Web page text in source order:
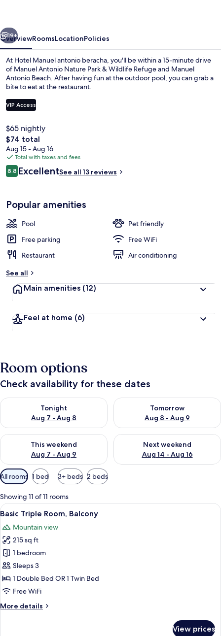
Next
19+
OverviewRoomsLocationPolicies
At Hotel Manuel antonio beracha, you'll be within a 15-minute drive
of Manuel Antonio Nature Park & Wildlife Refuge and Manuel
Antonio Beach. After having fun at the outdoor pool, you can grab a
bite to eat at the restaurant.
VIP Access
$65 nightly
The
total
price
is
$74
$74 total
Aug 15 - Aug 16
Total with taxes and fees
Reviews
8.88.8 out of 10
ExcellentSee all 13 reviews
Popular amenities
Pool
Pet friendly
Free parking
Free WiFi
Restaurant
Air conditioning
See all
Main amenities (12)
Feel at home (6)
Room options
Check availability for these dates
Tonight
Aug 7 - Aug 8
Check availability for tonight Aug 7 - Aug 8
Tomorrow
Aug 8 - Aug 9
Check availability for
This weekend
Aug 7 - Aug 9
Check availability for this weekend Aug 7 - Aug 9
Next weekend
Aug 14 - Aug 16
Check availability for next
Available
filters
for
rooms
All rooms 1 bed 3+ beds 2 beds
Showing 11 of 11 rooms
View
all
photos
for
Basic
Triple
Room,
Balcony
A hotel room with a bed, a blue
11
Basic Triple Room, Balcony
Mountain view
215 sq ft
1 bedroom
Sleeps 3
1 Double Bed OR 1 Twin Bed
Free WiFi
More details
More
View prices